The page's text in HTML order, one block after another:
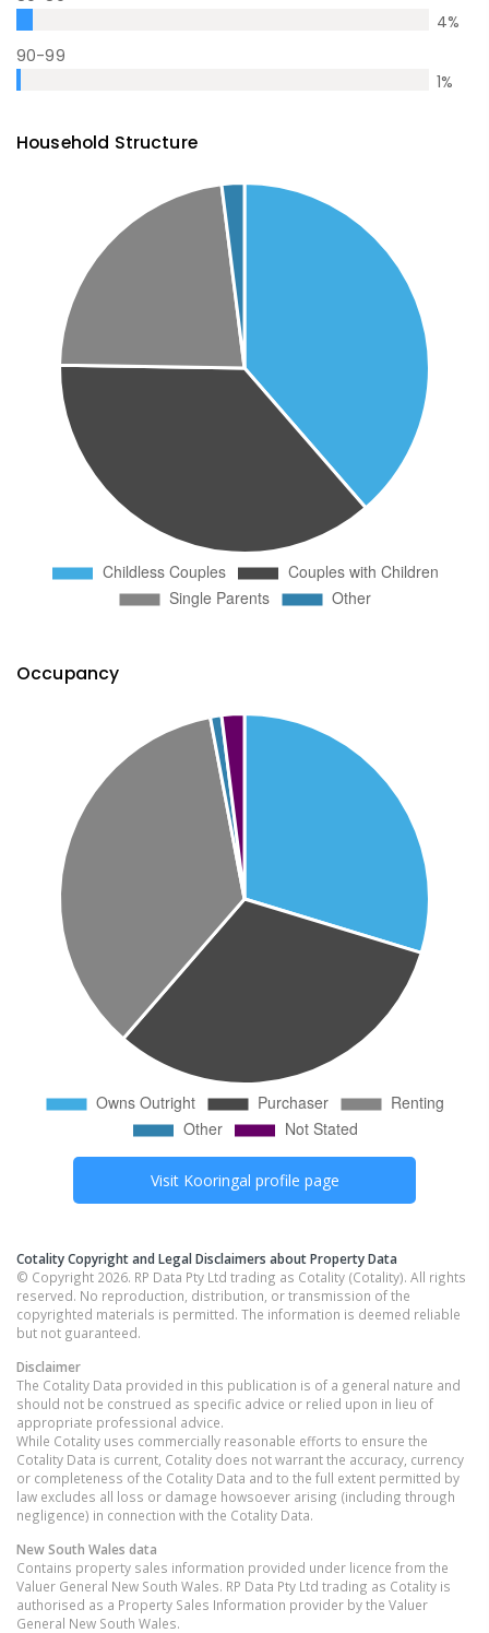
4%
90-99
1%
Household Structure
Occupancy
Visit Kooringal profile page
Cotality Copyright and Legal Disclaimers about Property Data
© Copyright 2026. RP Data Pty Ltd trading as Cotality (Cotality). All rights
reserved. No reproduction, distribution, or transmission of the
copyrighted materials is permitted. The information is deemed reliable
but not guaranteed.
Disclaimer
The Cotality Data provided in this publication is of a general nature and
should not be construed as specific advice or relied upon in lieu of
appropriate professional advice.
While Cotality uses commercially reasonable efforts to ensure the
Cotality Data is current, Cotality does not warrant the accuracy, currency
or completeness of the Cotality Data and to the full extent permitted by
law excludes all loss or damage howsoever arising (including through
negligence) in connection with the Cotality Data.
New South Wales data
Contains property sales information provided under licence from the
Valuer General New South Wales. RP Data Pty Ltd trading as Cotality is
authorised as a Property Sales Information provider by the Valuer
General New South Wales.